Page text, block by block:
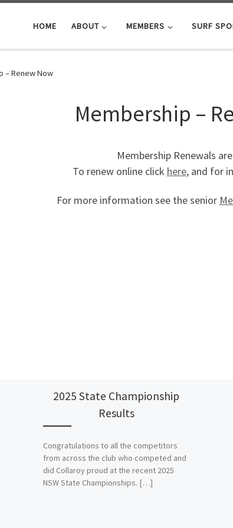
HOME ABOUT MEMBERS SURF
– Renew Now
Membership –
Membership Renewals
To renew online click here, and for
For more information see the senior
2025 State Championship
Results
Congratulations to all the competitors
from across the club who competed and
did Collaroy proud at the recent 2025
NSW State Championships. […]